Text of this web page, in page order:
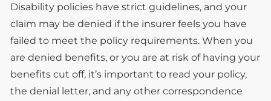
Disability policies have strict guidelines, and your
claim may be denied if the insurer feels you have
failed to meet the policy requirements. When you
are denied benefits, or you are at risk of having your
benefits cut off, it’s important to read your policy,
the denial letter, and any other correspondence